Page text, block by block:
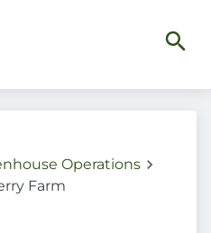
Operations
Farm